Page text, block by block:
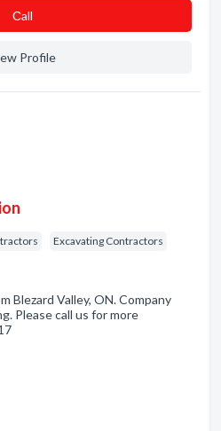
Сall
Profile
Excavating Contractors
Blezard Valley, ON. Company
Please call us for more